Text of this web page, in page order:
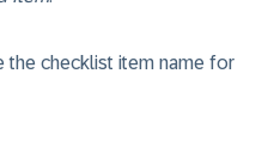
the checklist item name for